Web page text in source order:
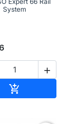
Expert 66 Rail
System

